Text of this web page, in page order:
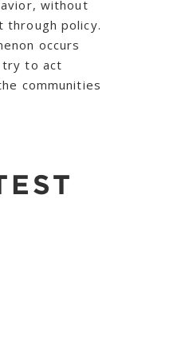
without
through policy.
occurs
try to act
communities